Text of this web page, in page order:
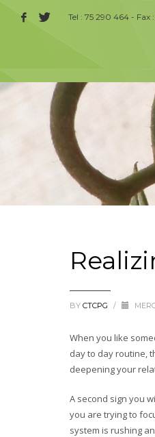
Tel : 75 290 464 - Fax
BY CTCPG /
When you like
day to day routine,
deepening your
A second sign you
you are trying to
system is rushing